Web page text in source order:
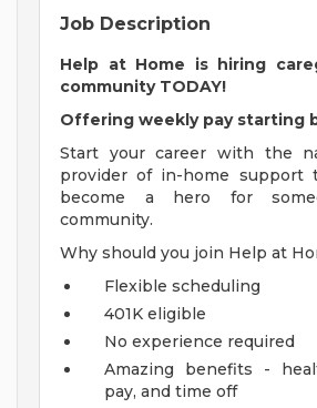
Job Description
Help at Home is hiring
community TODAY!
Offering weekly pay starting
Start your career with the
provider of in-home support
become a hero for
community.
Why should you join Help at
Flexible scheduling
401K eligible
No experience required
Amazing benefits -
pay, and time off